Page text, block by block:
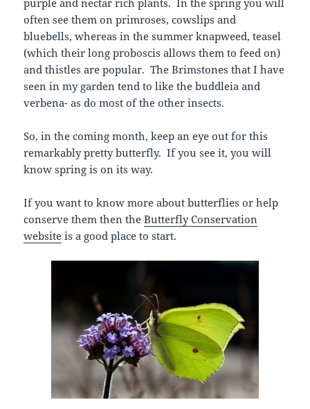
purple and nectar rich plants. In the spring you will
often see them on primroses, cowslips and
bluebells, whereas in the summer knapweed, teasel
(which their long proboscis allows them to feed on)
and thistles are popular. The Brimstones that I have
seen in my garden tend to like the buddleia and
verbena- as do most of the other insects.
So, in the coming month, keep an eye out for this
remarkably pretty butterfly. If you see it, you will
know spring is on its way.
If you want to know more about butterflies or help
conserve them then theButterfly Conservation
website is a good place to start.